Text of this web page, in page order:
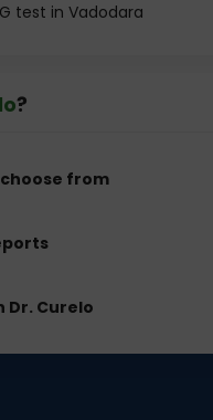
test in Vadodara
?
from
Dr. Curelo